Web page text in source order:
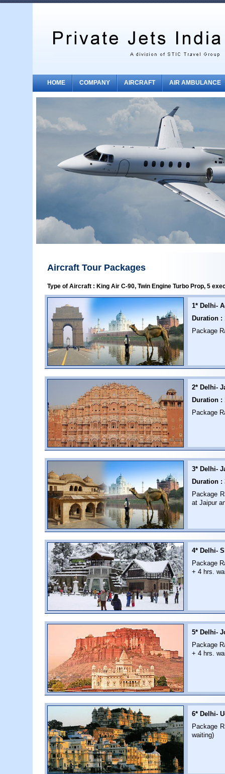
HOME COMPANY AIRCRAFT AIR AMBULANCE
Aircraft Tour Packages
Type of Aircraft : King Air C-90, Twin Engine Turbo Prop, 5
1* Delhi-
Duration :
Package
2* Delhi-
Duration :
Package
3* Delhi-
Duration :
Package
at Jaipur
4* Delhi-
Package
+ 4 hrs.
5* Delhi-
Package
+ 4 hrs.
6* Delhi-
Package
waiting)